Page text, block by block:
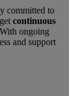
committed to
continuous
ongoing
and support